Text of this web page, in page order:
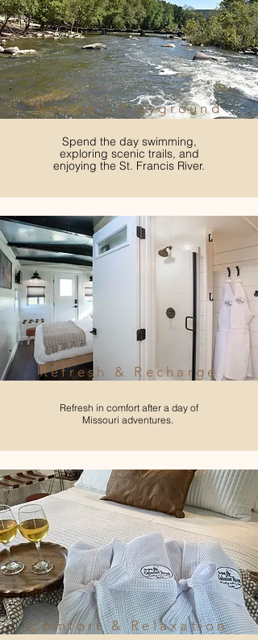
Nature's Playground
Spend the day swimming,
exploring scenic trails, and
enjoying the St. Francis River.
Refresh & Recharge
Refresh in comfort after a day of
Missouri adventures.
Comfort & Relaxation